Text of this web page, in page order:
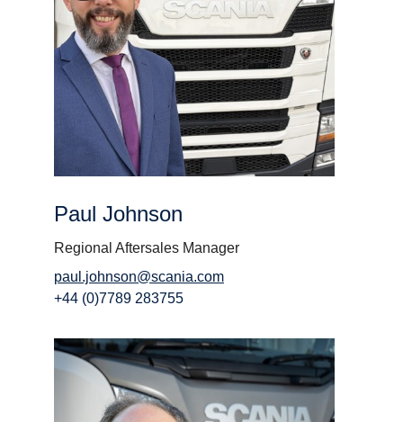
Paul Johnson
Regional Aftersales Manager
paul.johnson@scania.com
+44 (0)7789 283755